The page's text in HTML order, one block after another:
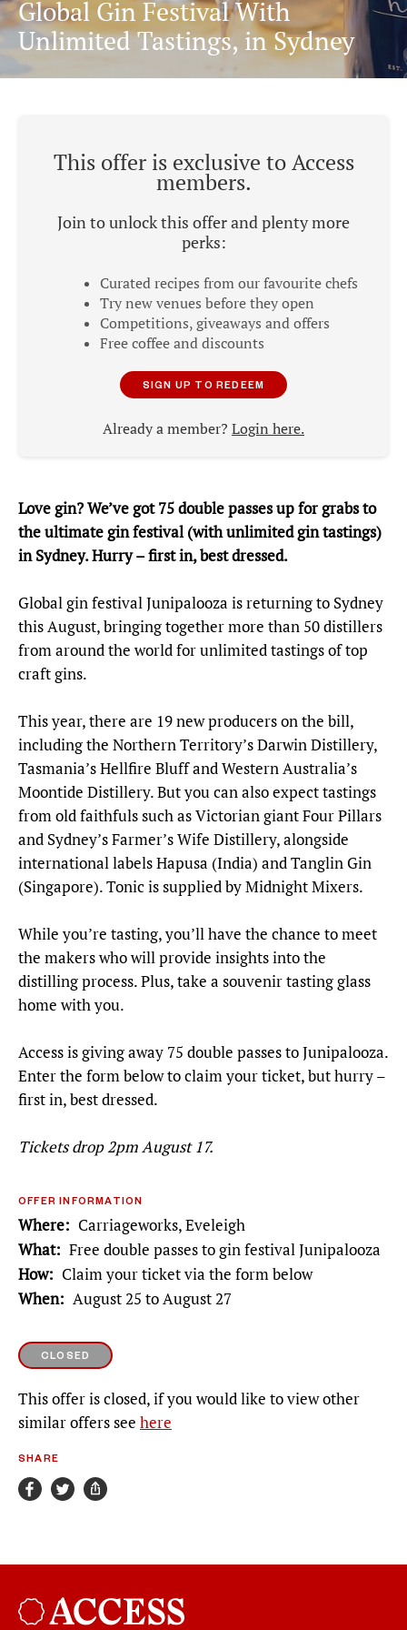
Global Gin Festival With
Unlimited Tastings, in Sydney
This offer is exclusive to Access
members.
Join to unlock this offer and plenty more
perks:
Curated recipes from our favourite chefs
Try new venues before they open
Competitions, giveaways and offers
Free coffee and discounts
SIGN UP TO REDEEM
Already a member? Login here.
Love gin? We’ve got 75 double passes up for grabs to
the ultimate gin festival (with unlimited gin tastings)
in Sydney. Hurry – first in, best dressed.
Global gin festival Junipalooza is returning to Sydney
this August, bringing together more than 50 distillers
from around the world for unlimited tastings of top
craft gins.
This year, there are 19 new producers on the bill,
including the Northern Territory’s Darwin Distillery,
Tasmania’s Hellfire Bluff and Western Australia’s
Moontide Distillery. But you can also expect tastings
from old faithfuls such as Victorian giant Four Pillars
and Sydney’s Farmer’s Wife Distillery, alongside
international labels Hapusa (India) and Tanglin Gin
(Singapore). Tonic is supplied by Midnight Mixers.
While you’re tasting, you’ll have the chance to meet
the makers who will provide insights into the
distilling process. Plus, take a souvenir tasting glass
home with you.
Access is giving away 75 double passes to Junipalooza.
Enter the form below to claim your ticket, but hurry –
first in, best dressed.
Tickets drop 2pm August 17.
OFFER INFORMATION
Where
Carriageworks, Eveleigh
What
Free double passes to gin festival Junipalooza
How
Claim your ticket via the form below
When
August 25 to August 27
CLOSED
This offer is closed, if you would like to view other
similar offers see here
SHARE
Broadsheet